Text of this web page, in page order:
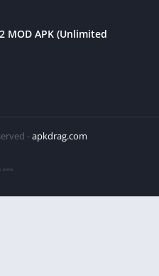
MOD APK (Unlimited
-apkdrag.com